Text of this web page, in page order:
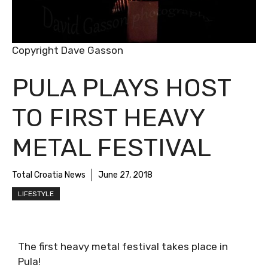
PULA PLAYS HOST
TO FIRST HEAVY
METAL FESTIVAL
Total Croatia News June 27, 2018
LIFESTYLE
Copyright Dave Gasson
The first heavy metal festival takes place in
Pula!